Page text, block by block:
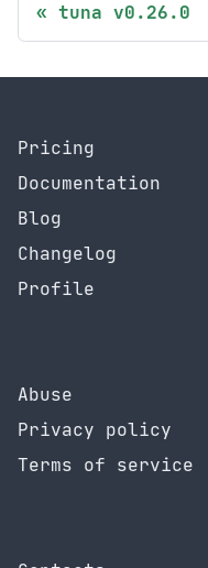
tuna v0.26.0
Pricing
Documentation
Blog
Changelog
Profile
Abuse
Privacy policy
Terms of service